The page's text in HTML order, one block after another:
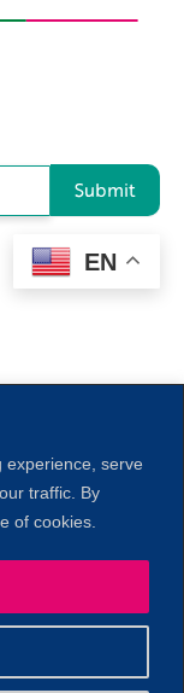
experience, serve
traffic. By
of cookies.
Submit
EN